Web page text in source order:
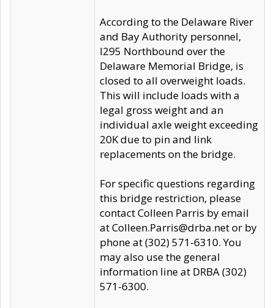
According to the Delaware River
and Bay Authority personnel,
I295 Northbound over the
Delaware Memorial Bridge, is
closed to all overweight loads.
This will include loads with a
legal gross weight and an
individual axle weight exceeding
20K due to pin and link
replacements on the bridge.
For specific questions regarding
this bridge restriction, please
contact Colleen Parris by email
at Colleen.Parris@drba.net or by
phone at (302) 571-6310. You
may also use the general
information line at DRBA (302)
571-6300.